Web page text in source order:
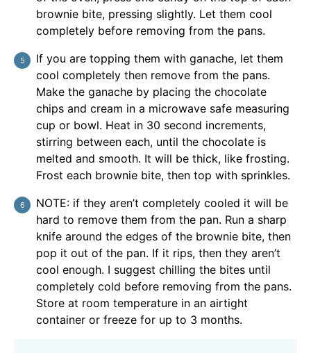
brownie bite, pressing slightly. Let them cool
completely before removing from the pans.
If you are topping them with ganache, let them
cool completely then remove from the pans.
Make the ganache by placing the chocolate
chips and cream in a microwave safe measuring
cup or bowl. Heat in 30 second increments,
stirring between each, until the chocolate is
melted and smooth. It will be thick, like frosting.
Frost each brownie bite, then top with sprinkles.
NOTE: if they aren’t completely cooled it will be
hard to remove them from the pan. Run a sharp
knife around the edges of the brownie bite, then
pop it out of the pan. If it rips, then they aren’t
cool enough. I suggest chilling the bites until
completely cold before removing from the pans.
Store at room temperature in an airtight
container or freeze for up to 3 months.